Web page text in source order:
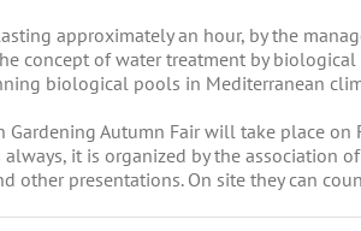
approximately an hour, by the
concept of water treatment by
biological pools in Mediterranean
Gardening Autumn Fair will take place
always, it is organized by the association
other presentations. On site they can